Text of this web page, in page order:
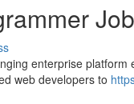
enterprise
web developers to